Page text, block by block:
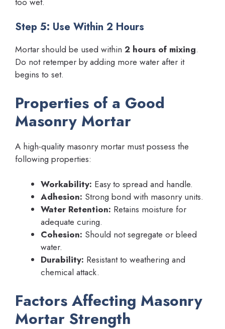
Step 5: Use Within 2 Hours
Mortar should be used within 2 hours of mixing.
Do not retemper by adding more water after it
begins to set.
Properties of a Good
Masonry Mortar
A high-quality masonry mortar must possess the
following properties:
Workability: Easy to spread and handle.
Adhesion: Strong bond with masonry units.
Water Retention: Retains moisture for
adequate curing.
Cohesion: Should not segregate or bleed
water.
Durability: Resistant to weathering and
chemical attack.
Factors Affecting Masonry
Mortar Strength